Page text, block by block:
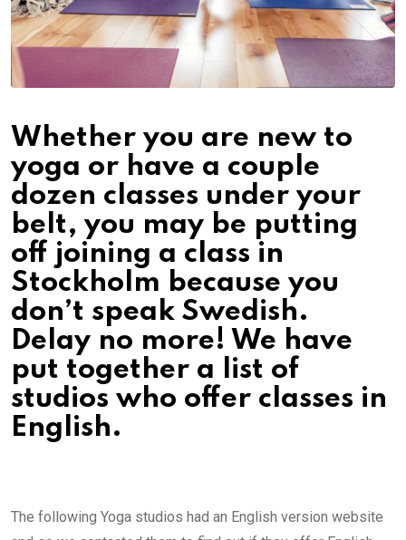
Whether you are new to
yoga or have a couple
dozen classes under your
belt, you may be putting
off joining a class in
Stockholm because you
don’t speak Swedish.
Delay no more! We have
put together a list of
studios who offer classes in
English.
The following Yoga studios had an English version website